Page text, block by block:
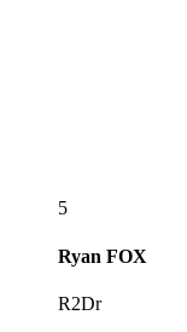
5
Ryan FOX
R2Dr